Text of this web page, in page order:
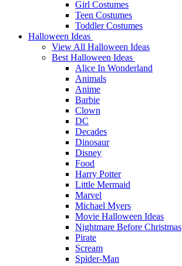
Girl Costumes
Teen Costumes
Toddler Costumes
Halloween Ideas
View All Halloween Ideas
Best Halloween Ideas
Alice In Wonderland
Animals
Anime
Barbie
Clown
DC
Decades
Dinosaur
Disney
Food
Harry Potter
Little Mermaid
Marvel
Michael Myers
Movie Halloween Ideas
Nightmare Before Christmas
Pirate
Scream
Spider-Man